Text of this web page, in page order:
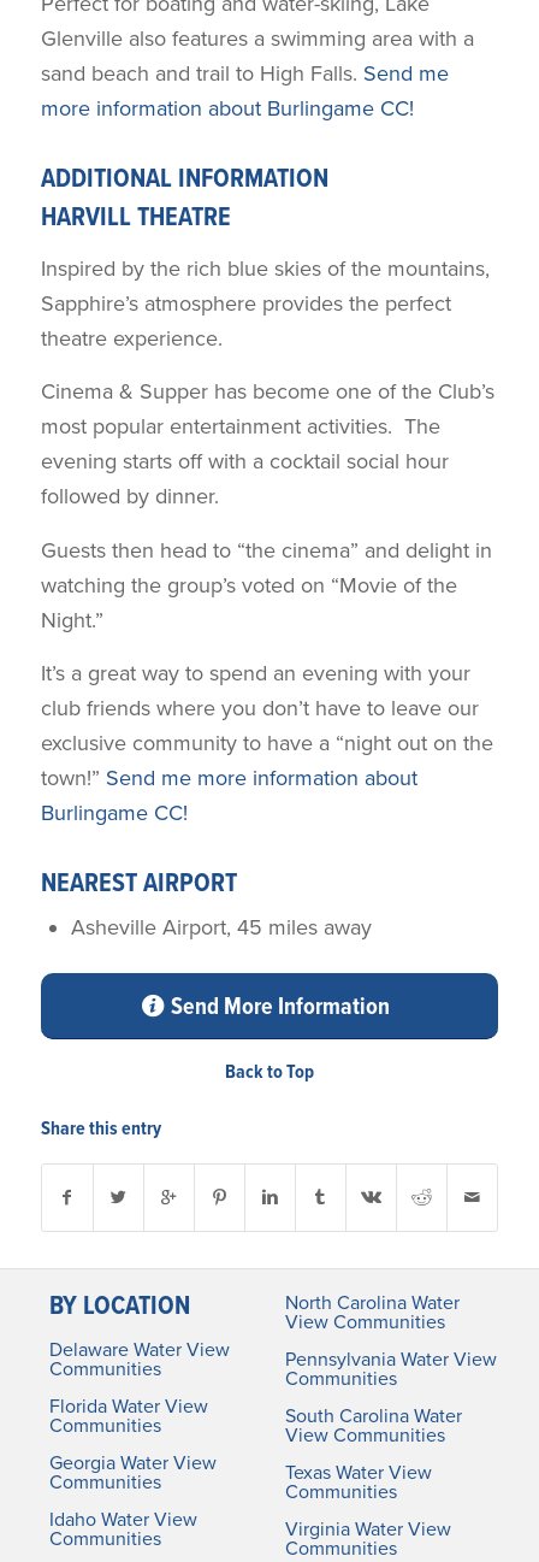
Glenville also features a swimming area with a
sand beach and trail to High Falls. Send me
more information about Burlingame CC!
ADDITIONAL INFORMATION
HARVILL THEATRE
Inspired by the rich blue skies of the mountains,
Sapphire’s atmosphere provides the perfect
theatre experience.
Cinema & Supper has become one of the Club’s
most popular entertainment activities. The
evening starts off with a cocktail social hour
followed by dinner.
Guests then head to “the cinema” and delight in
watching the group’s voted on “Movie of the
Night.”
It’s a great way to spend an evening with your
club friends where you don’t have to leave our
exclusive community to have a “night out on the
town!” Send me more information about
Burlingame CC!
NEAREST AIRPORT
Asheville Airport, 45 miles away
Send More Information
Back to Top
Share this entry
BY LOCATION
Delaware Water View
Communities
Florida Water View
Communities
Georgia Water View
Communities
Idaho Water View
Communities
North Carolina Water
View Communities
Pennsylvania Water View
Communities
South Carolina Water
View Communities
Texas Water View
Communities
Virginia Water View
Communities